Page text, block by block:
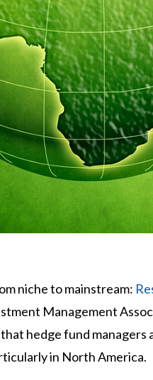
niche to mainstream:
Management
that hedge fund
in North America.